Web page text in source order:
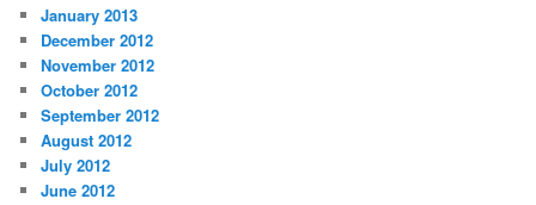
January 2013
December 2012
November 2012
October 2012
September 2012
August 2012
July 2012
June 2012